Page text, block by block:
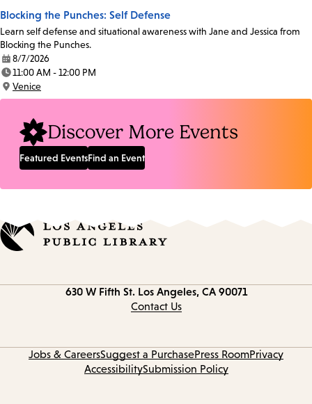
Blocking the Punches: Self Defense
Learn self defense and situational awareness with Jane and Jessica from
Blocking the Punches.
Date:
8/7/2026
Time:
11:00 AM - 12:00 PM
Location:
Venice
Discover More Events
Featured EventsFind an Event
630 W Fifth St. Los Angeles, CA 90071
Contact Us
Jobs & CareersSuggest a PurchasePress RoomPrivacy
AccessibilitySubmission Policy